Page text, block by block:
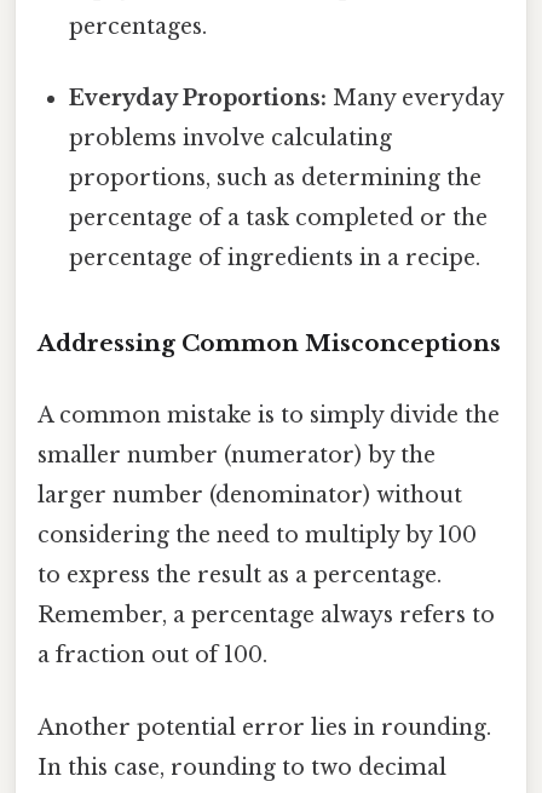
percentages.
Everyday Proportions: Many everyday
problems involve calculating
proportions, such as determining the
percentage of a task completed or the
percentage of ingredients in a recipe.
Addressing Common Misconceptions
A common mistake is to simply divide the
smaller number (numerator) by the
larger number (denominator) without
considering the need to multiply by 100
to express the result as a percentage.
Remember, a percentage always refers to
a fraction out of 100.
Another potential error lies in rounding.
In this case, rounding to two decimal